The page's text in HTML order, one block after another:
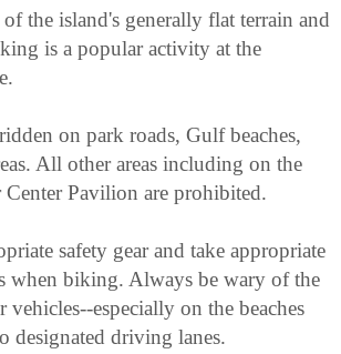
the island's generally flat terrain and
is a popular activity at the
on park roads, Gulf beaches,
All other areas including on the
Pavilion are prohibited.
safety gear and take appropriate
when biking. Always be wary of the
vehicles--especially on the beaches
designated driving lanes.